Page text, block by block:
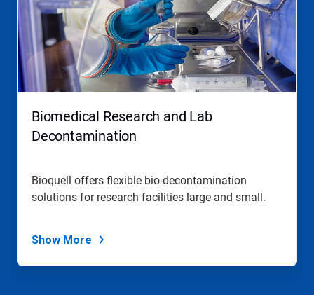
Biomedical Research and Lab
Decontamination
Bioquell offers flexible bio-decontamination
solutions for research facilities large and small.
Show More